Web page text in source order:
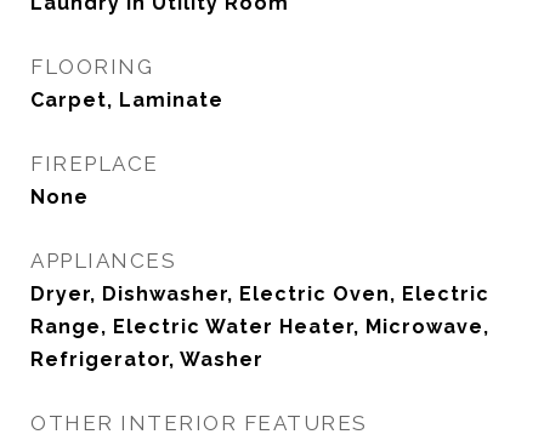
FLOORING
Carpet, Laminate
FIREPLACE
None
APPLIANCES
Dryer, Dishwasher, Electric Oven, Electric
Range, Electric Water Heater, Microwave,
Refrigerator, Washer
OTHER INTERIOR FEATURES